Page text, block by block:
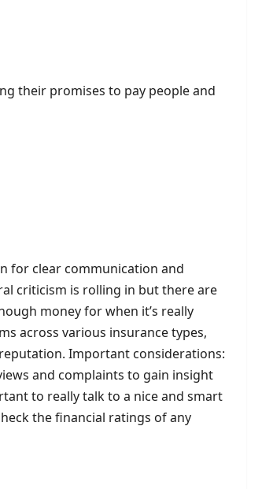
their promises to pay people and
for clear communication and
criticism is rolling in but there are
money for when it’s really
across various insurance types,
Important considerations:
and complaints to gain insight
to really talk to a nice and smart
the financial ratings of any